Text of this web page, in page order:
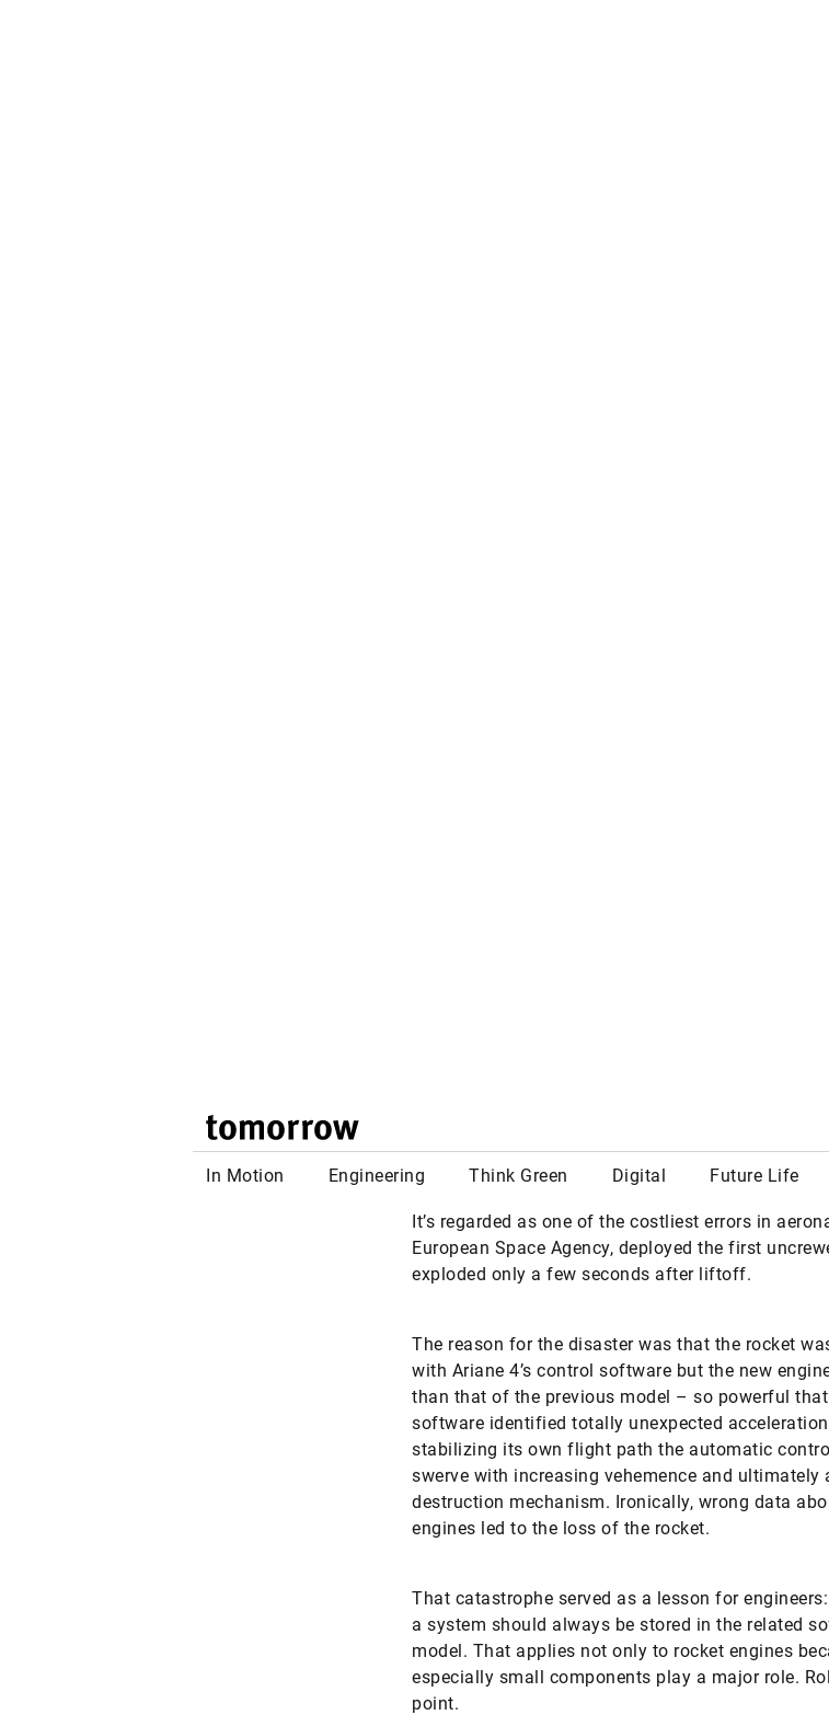
It’s regarded as one of the costliest errors in
European Space Agency, deployed the first
exploded only a few seconds after liftoff.
The reason for the disaster was that the rocket
with Ariane 4’s control software but the new
than that of the previous model – so powerful
software identified totally unexpected
stabilizing its own flight path the automatic
swerve with increasing vehemence and ultimately
destruction mechanism. Ironically, wrong data
engines led to the loss of the rocket.
That catastrophe served as a lesson for
a system should always be stored in the related
model. That applies not only to rocket engines
especially small components play a major role.
point.